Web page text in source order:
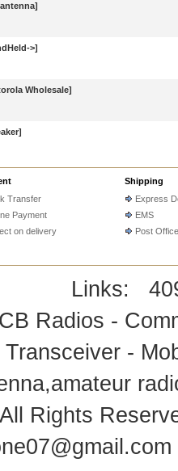
>]
Wholesale]
Transfer
Payment
on delivery
Shipping
Express
EMS
Post Office
Links:
CB Radios -
-
Rights